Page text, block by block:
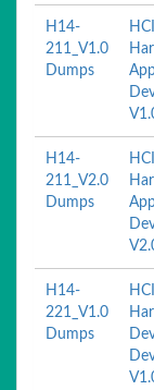
H14-
211_V1.0
Dumps
H14-
211_V2.0
Dumps
H14-
221_V1.0
Dumps